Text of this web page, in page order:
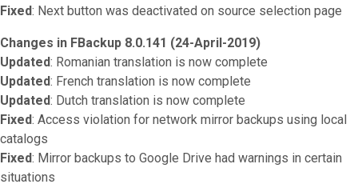
Fixed: Next button was deactivated on source selection page
Changes in FBackup 8.0.141 (24-April-2019)
Updated: Romanian translation is now complete
Updated: French translation is now complete
Updated: Dutch translation is now complete
Fixed: Access violation for network mirror backups using local
catalogs
Fixed: Mirror backups to Google Drive had warnings in certain
situations